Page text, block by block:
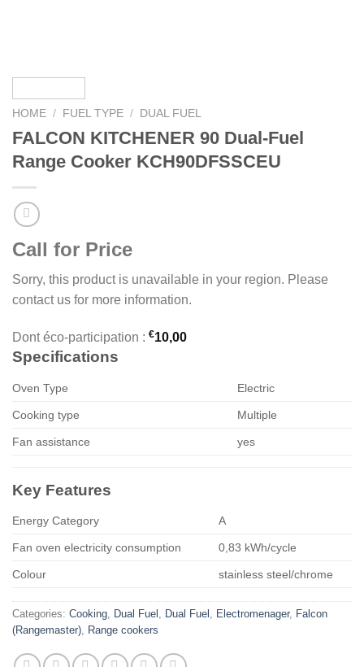
HOME / FUEL TYPE / DUAL FUEL
FALCON KITCHENER 90 Dual-Fuel
Range Cooker KCH90DFSSCEU
Call for Price
Sorry, this product is unavailable in your region. Please
contact us for more information.
Dont éco-participation : €10,00
Specifications
Oven Type Electric
Cooking type Multiple
Fan assistance yes
Key Features
Energy Category A
Fan oven electricity consumption 0,83 kWh/cycle
Colour stainless steel/chrome
Categories: Cooking, Dual Fuel , Dual Fuel , Electromenager, Falcon
(Rangemaster), Range cookers